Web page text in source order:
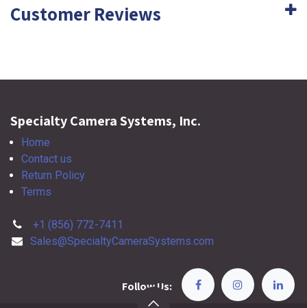
Customer Reviews
Specialty Camera Systems, Inc.
Home
Contact us
Return Policy
Terms
+1 (856) 772-7411
Sales@SpecialtyCameraSystems.com
Follow Us: